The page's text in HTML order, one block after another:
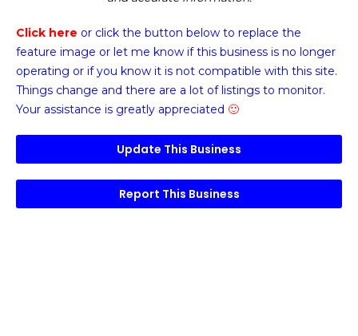
Click here or click the button below to replace the
feature image or let me know if this business is no longer
operating or if you know it is not compatible with this site.
Things change and there are a lot of listings to monitor.
Your assistance is greatly appreciated 🙂
Update This Business
Report This Business